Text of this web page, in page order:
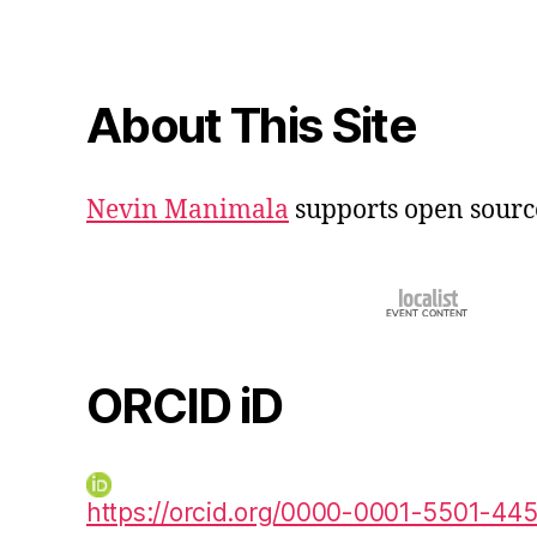
About This Site
Nevin Manimala supports open
ORCID iD
https://orcid.org/0000-0001-5501-